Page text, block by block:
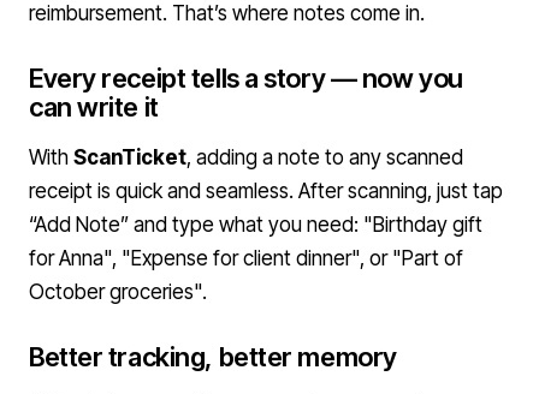
reimbursement. That’s where notes come in.
Every receipt tells a story — now you
can write it
With ScanTicket, adding a note to any scanned
receipt is quick and seamless. After scanning, just tap
“Add Note” and type what you need: "Birthday gift
for Anna", "Expense for client dinner", or "Part of
October groceries".
Better tracking, better memory